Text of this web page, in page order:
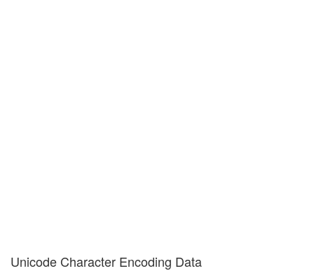
Unicode Character Encoding Data